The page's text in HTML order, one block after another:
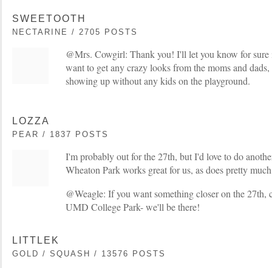
SWEETOOTH
NECTARINE / 2705 POSTS
@Mrs. Cowgirl: Thank you! I'll let you know for
want to get any crazy looks from the moms and
showing up without any kids on the playground.
LOZZA
PEAR / 1837 POSTS
I'm probably out for the 27th, but I'd love to do
Wheaton Park works great for us, as does pretty
@Weagle: If you want something closer on the
UMD College Park- we'll be there!
LITTLEK
GOLD / SQUASH / 13576 POSTS